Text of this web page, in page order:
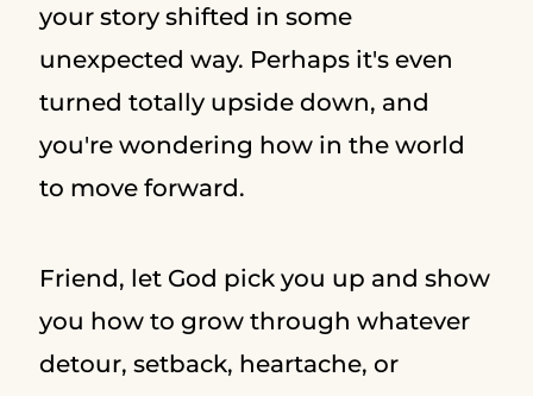
your story shifted in some
unexpected way. Perhaps it's even
turned totally upside down, and
you're wondering how in the world
to move forward.
Friend, let God pick you up and show
you how to grow through whatever
detour, setback, heartache, or